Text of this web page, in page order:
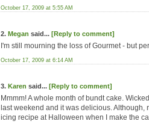
October 17, 2009 at 5:55 AM
2. Megan said... [Reply to comment]
I'm still mourning the loss of Gourmet - but
October 17, 2009 at 6:14 AM
3. Karen said... [Reply to comment]
Mmmm! A whole month of bundt cake.
last weekend and it was delicious.
icing recipe at Halloween when I make the